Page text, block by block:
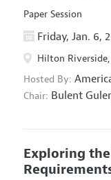
Paper Session
Friday, Jan. 6,
Hilton Riverside,
Hosted By:
Chair: Bulent
Exploring